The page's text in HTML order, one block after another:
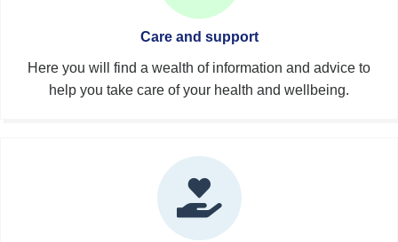
Care and support
Here you will find a wealth of information and advice to
help you take care of your health and wellbeing.